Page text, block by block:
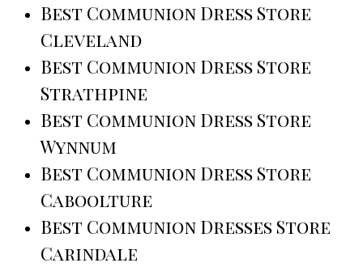
Best Communion Dress Store
Cleveland
Best Communion Dress Store
Strathpine
Best Communion Dress Store
Wynnum
Best Communion Dress Store
Caboolture
Best Communion Dresses Store
Carindale